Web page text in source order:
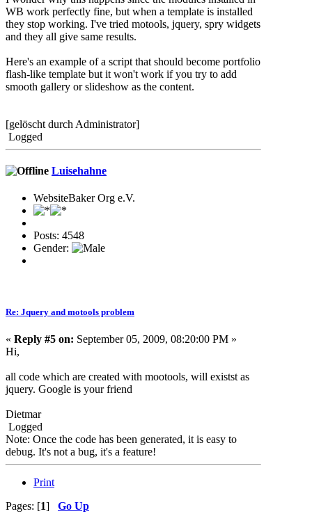
WB work perfectly fine, but when a template is installed
they stop working. I've tried motools, jquery, spry widgets
and they all give same results.
Here's an example of a script that should become portfolio
flash-like template but it won't work if you try to add
smooth gallery or slideshow as the content.
[gelöscht durch Administrator]
Logged
Luisehahne
WebsiteBaker Org e.V.
Posts: 4548
Gender:
Re: Jquery and motools problem
« Reply #5 on: September 05, 2009, 08:20:00 PM »
Hi,
all code which are created with mootools, will existst as
jquery. Google is your friend
Dietmar
Logged
Note: Once the code has been generated, it is easy to
debug. It's not a bug, it's a feature!
Print
Pages: [1] Go Up